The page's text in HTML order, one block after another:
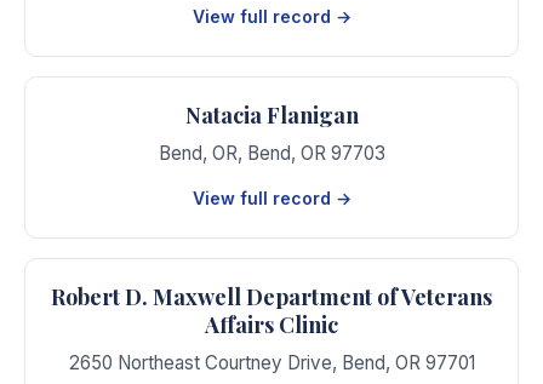
View full record →
Natacia Flanigan
Bend, OR, Bend, OR 97703
View full record →
Robert D. Maxwell Department of Veterans
Affairs Clinic
2650 Northeast Courtney Drive, Bend, OR 97701